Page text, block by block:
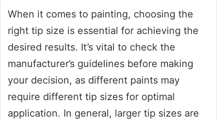
When it comes to painting, choosing the
right tip size is essential for achieving the
desired results. It’s vital to check the
manufacturer’s guidelines before making
your decision, as different paints may
require different tip sizes for optimal
application. In general, larger tip sizes are